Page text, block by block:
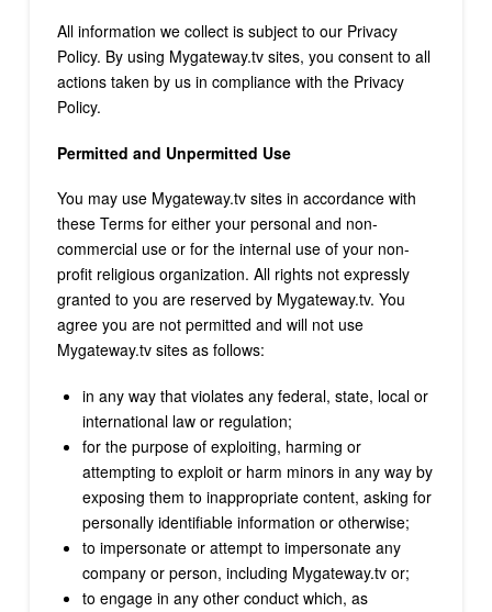
All information we collect is subject to our Privacy
Policy. By using Mygateway.tv sites, you consent to all
actions taken by us in compliance with the Privacy
Policy.
Permitted and Unpermitted Use
You may use Mygateway.tv sites in accordance with
these Terms for either your personal and non-
commercial use or for the internal use of your non-
profit religious organization. All rights not expressly
granted to you are reserved by Mygateway.tv. You
agree you are not permitted and will not use
Mygateway.tv sites as follows:
in any way that violates any federal, state, local or
international law or regulation;
for the purpose of exploiting, harming or
attempting to exploit or harm minors in any way by
exposing them to inappropriate content, asking for
personally identifiable information or otherwise;
to impersonate or attempt to impersonate any
company or person, including Mygateway.tv or;
to engage in any other conduct which, as